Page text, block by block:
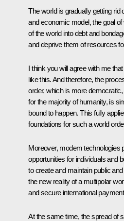
The world is gradually getting rid
and economic model, the goal
of the world into debt and
and deprive them of resources
I think you will agree with me
like this. And therefore, the
order, which is more
for the majority of humanity, is
bound to happen. This fully
foundations for such a world
Moreover, modern technologies
opportunities for individuals and
to create and maintain public
the new reality of a multipolar
and secure international
At the same time, the spread of